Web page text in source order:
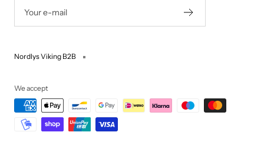
Your e-mail
Nordlys Viking B2B
We accept